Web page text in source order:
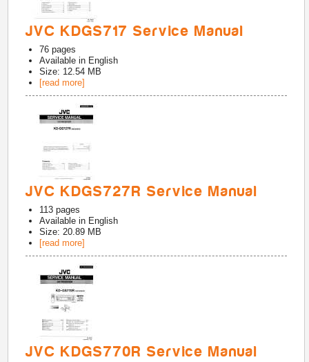
JVC KDGS717 Service Manual
76 pages
Available in English
Size: 12.54 MB
[read more]
JVC KDGS727R Service Manual
113 pages
Available in English
Size: 20.89 MB
[read more]
JVC KDGS770R Service Manual